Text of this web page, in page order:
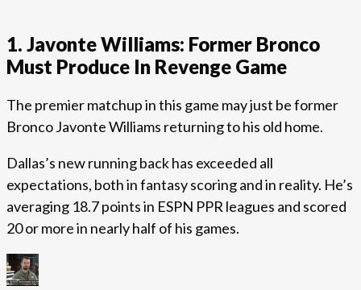
1. Javonte Williams: Former Bronco
Must Produce In Revenge Game
The premier matchup in this game may just be former
Bronco Javonte Williams returning to his old home.
Dallas’s new running back has exceeded all
expectations, both in fantasy scoring and in reality. He’s
averaging 18.7 points in ESPN PPR leagues and scored
20 or more in nearly half of his games.